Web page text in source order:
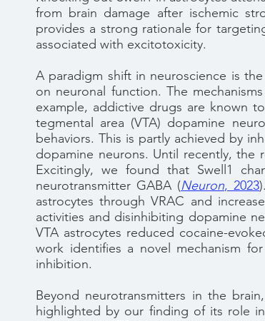
from brain damage after ischemic
provides a strong rationale for
associated with excitotoxicity.
A paradigm shift in neuroscience is
on neuronal function. The
example, addictive drugs are known
tegmental area (VTA) dopamine
behaviors. This is partly achieved by
dopamine neurons. Until recently, the
Excitingly, we found that Swell1
neurotransmitter GABA (Neuron, 2023)
astrocytes through VRAC and
activities and disinhibiting dopamine
VTA astrocytes reduced cocaine-
work identifies a novel mechanism
inhibition.
Beyond neurotransmitters in the
highlighted by our finding of its role in